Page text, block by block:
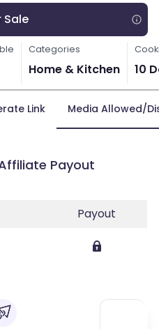
Sale
Categories
Home & Kitchen 10
Link Media Allowed/
Payout
Payout